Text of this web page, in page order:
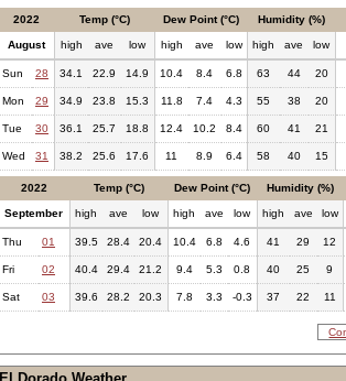
2022 Temp (°C) Dew Point (°C) Humidity (%)
August high ave low high ave low high ave low
Sun 28 34.1 22.9 14.9 10.4 8.4 6.8 63 44 20
Mon 29 34.9 23.8 15.3 11.8 7.4 4.3 55 38 20
Tue 30 36.1 25.7 18.8 12.4 10.2 8.4 60 41 21
Wed 31 38.2 25.6 17.6 11 8.9 6.4 58 40 15
2022 Temp (°C) Dew Point (°C) Humidity (%)
September high ave low high ave low high ave low
Thu 01 39.5 28.4 20.4 10.4 6.8 4.6 41 29 12
Fri 02 40.4 29.4 21.2 9.4 5.3 0.8 40 25 9
Sat 03 39.6 28.2 20.3 7.8 3.3 -0.3 37 22 11